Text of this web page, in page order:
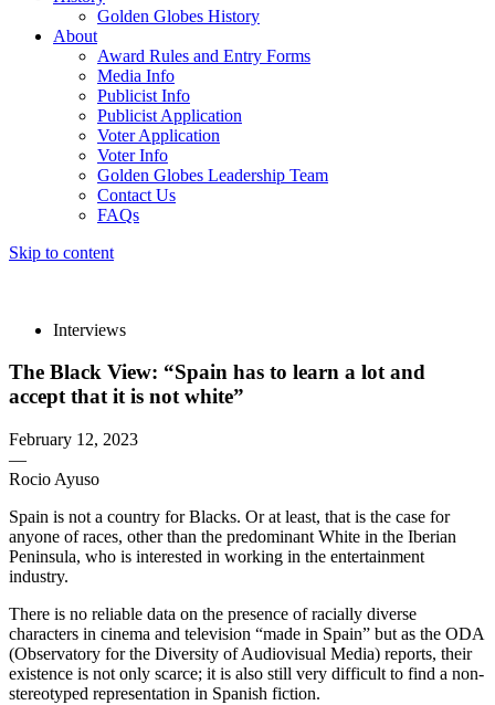
Golden Globes History
About
Award Rules and Entry Forms
Media Info
Publicist Info
Publicist Application
Voter Application
Voter Info
Golden Globes Leadership Team
Contact Us
FAQs
Skip to content
Interviews
The Black View: “Spain has to learn a lot and
accept that it is not white”
February 12, 2023
—
Rocio Ayuso
Spain is not a country for Blacks. Or at least, that is the case for
anyone of races, other than the predominant White in the Iberian
Peninsula, who is interested in working in the entertainment
industry.
There is no reliable data on the presence of racially diverse
characters in cinema and television “made in Spain” but as the ODA
(Observatory for the Diversity of Audiovisual Media) reports, their
existence is not only scarce; it is also still very difficult to find a non-
stereotyped representation in Spanish fiction.